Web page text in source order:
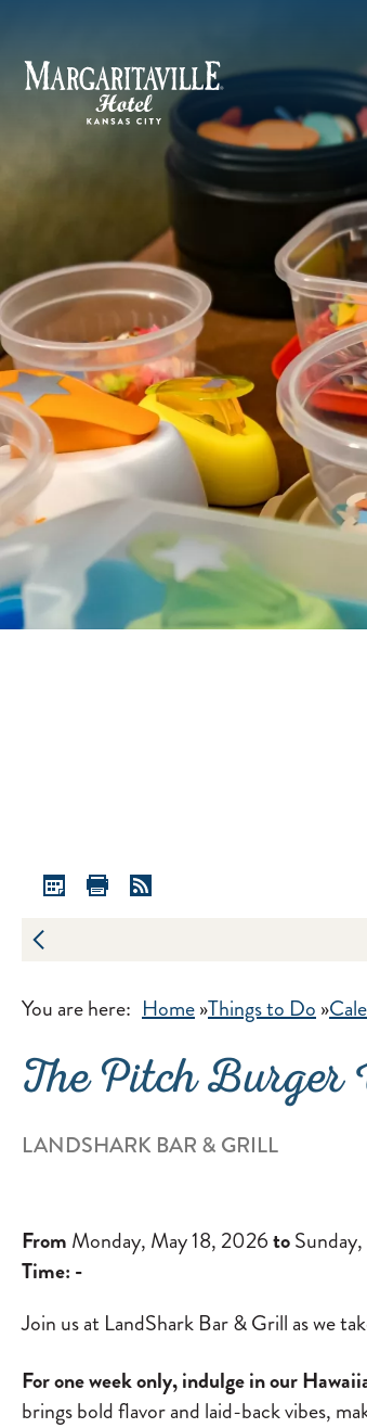
You are here: Home»Things to Do»
The Pitch Burger
LANDSHARK BAR & GRILL
From Monday, May 18, 2026to
Time: -
Join us at LandShark Bar & Grill as we
For one week only, indulge in our
brings bold flavor and laid-back vibes,